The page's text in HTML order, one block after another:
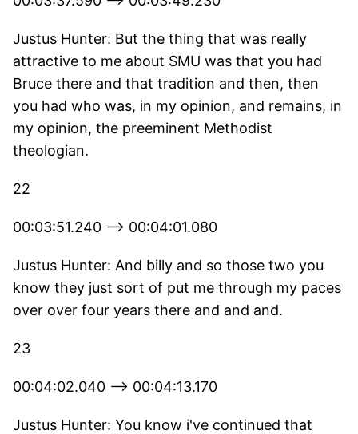
Justus Hunter: But the thing that was really
attractive to me about SMU was that you had
Bruce there and that tradition and then, then
you had who was, in my opinion, and remains, in
my opinion, the preeminent Methodist
theologian.
22
00:03:51.240 --> 00:04:01.080
Justus Hunter: And billy and so those two you
know they just sort of put me through my paces
over over four years there and and and.
23
00:04:02.040 --> 00:04:13.170
Justus Hunter: You know i've continued that